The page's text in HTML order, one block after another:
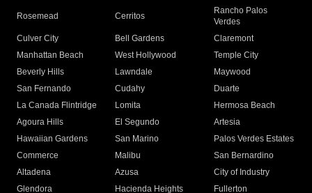
Rosemead Cerritos
Rancho Palos
Verdes
Culver City
Bell Gardens
Claremont
Manhattan Beach
West Hollywood
Temple City
Beverly Hills
Lawndale
Maywood
San Fernando
Cudahy
Duarte
La Canada Flintridge
Lomita
Hermosa Beach
Agoura Hills
El Segundo
Artesia
Hawaiian Gardens
San Marino
Palos Verdes Estates
Commerce
Malibu
San Bernardino
Altadena
Azusa
City of Industry
Glendora
Hacienda Heights
Fullerton